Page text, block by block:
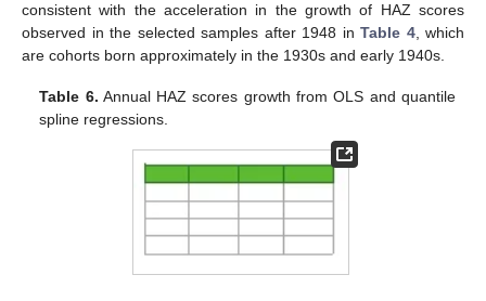
consistent with the acceleration in the growth of HAZ scores
observed in the selected samples after 1948 in Table 4, which
are cohorts born approximately in the 1930s and early 1940s.
Table 6. Annual HAZ scores growth from OLS and quantile
spline regressions.